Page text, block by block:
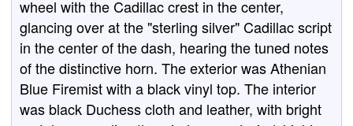
wheel with the Cadillac crest in the center,
glancing over at the "sterling silver" Cadillac script
in the center of the dash, hearing the tuned notes
of the distinctive horn. The exterior was Athenian
Blue Firemist with a black vinyl top. The interior
was black Duchess cloth and leather, with bright